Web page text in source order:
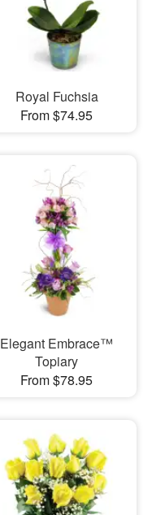
Royal Fuchsia
From $74.95
Elegant Embrace™
Topiary
From $78.95